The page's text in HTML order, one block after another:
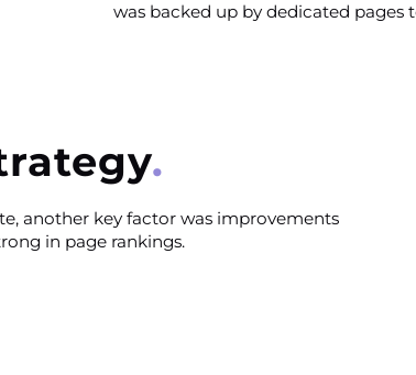
was backed up by dedicated pages
another key factor was improvements
in page rankings.